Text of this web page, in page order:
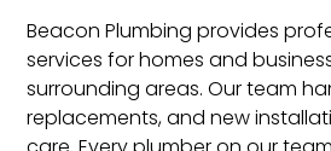
Beacon Plumbing provides
services for homes and
surrounding areas. Our team
replacements, and new